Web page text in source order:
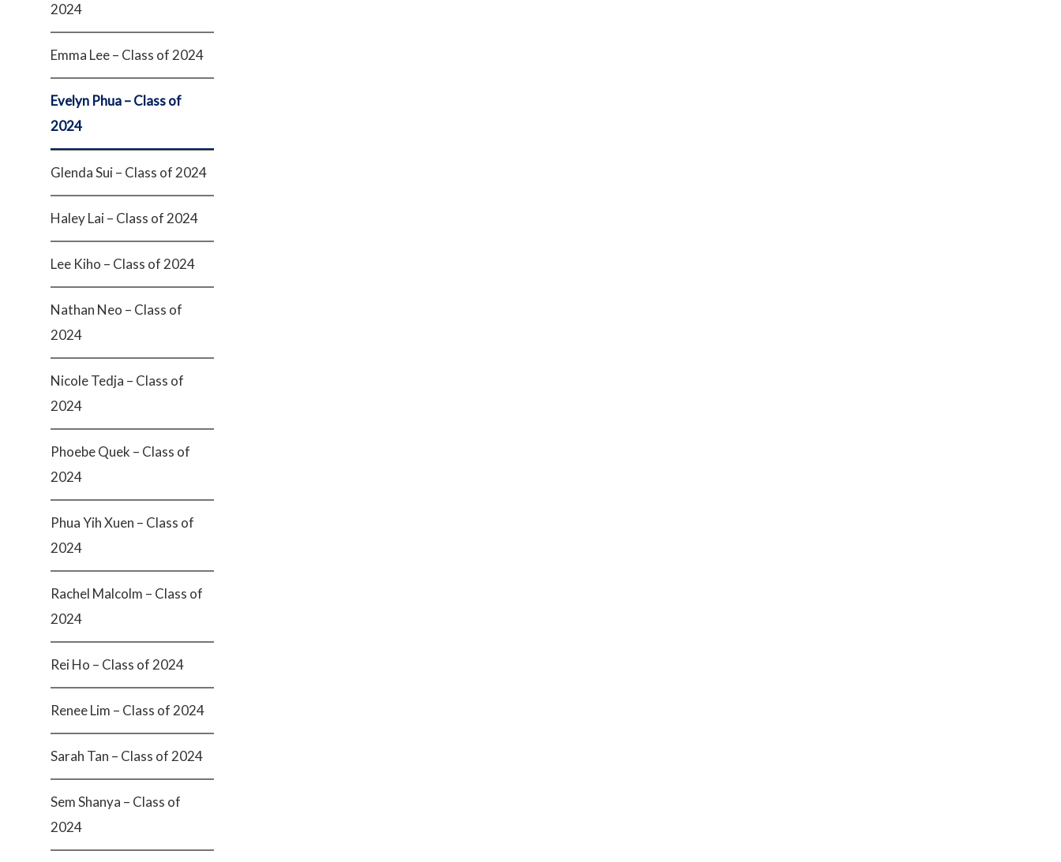
2024
Emma Lee – Class of 2024
Evelyn Phua – Class of
2024
Glenda Sui – Class of 2024
Haley Lai – Class of 2024
Lee Kiho – Class of 2024
Nathan Neo – Class of
2024
Nicole Tedja – Class of
2024
Phoebe Quek – Class of
2024
Phua Yih Xuen – Class of
2024
Rachel Malcolm – Class of
2024
Rei Ho – Class of 2024
Renee Lim – Class of 2024
Sarah Tan – Class of 2024
Sem Shanya – Class of
2024